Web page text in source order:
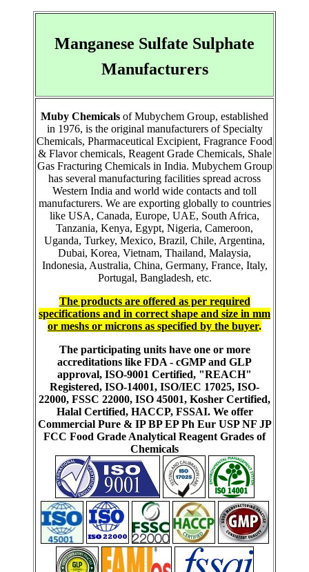
Manganese Sulfate Sulphate
Manufacturers
Muby Chemicals of Mubychem Group, established
in 1976, is the original manufacturers of Specialty
Chemicals, Pharmaceutical Excipient, Fragrance Food
& Flavor chemicals, Reagent Grade Chemicals, Shale
Gas Fracturing Chemicals in India. Mubychem Group
has several manufacturing facilities spread across
Western India and world wide contacts and toll
manufacturers. We are exporting globally to countries
like USA, Canada, Europe, UAE, South Africa,
Tanzania, Kenya, Egypt, Nigeria, Cameroon,
Uganda, Turkey, Mexico, Brazil, Chile, Argentina,
Dubai, Korea, Vietnam, Thailand, Malaysia,
Indonesia, Australia, China, Germany, France, Italy,
Portugal, Bangladesh, etc.
The products are offered as per required
specifications and in correct shape and size in mm
or meshs or microns as specified by the buyer.
The participating units have one or more
accreditations like FDA - cGMP and GLP
approval, ISO-9001 Certified, "REACH"
Registered, ISO-14001, ISO/IEC 17025, ISO-
22000, FSSC 22000, ISO 45001, Kosher Certified,
Halal Certified, HACCP, FSSAI. We offer
Commercial Pure & IP BP EP Ph Eur USP NF JP
FCC Food Grade Analytical Reagent Grades of
Chemicals